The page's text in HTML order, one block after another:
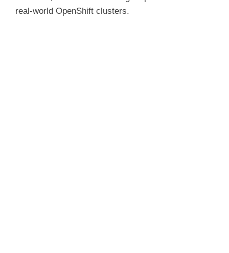
real-world OpenShift clusters.